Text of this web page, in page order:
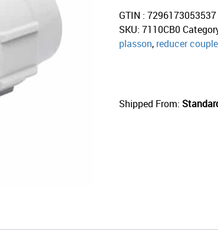
GTIN : 7296173053537
SKU:7110CB0
plasson, reducer
Shipped From: